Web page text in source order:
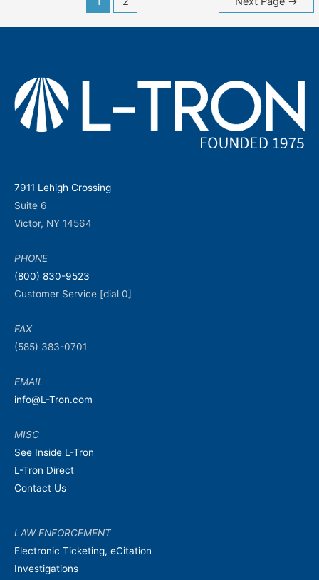
7911 Lehigh Crossing
Suite 6
Victor, NY 14564
PHONE
(800) 830-9523
Customer Service [dial 0]
FAX
(585) 383-0701
EMAIL
info@L-Tron.com
MISC
See Inside L-Tron
L-Tron Direct
Contact Us
LAW ENFORCEMENT
Electronic Ticketing, eCitation
Investigations